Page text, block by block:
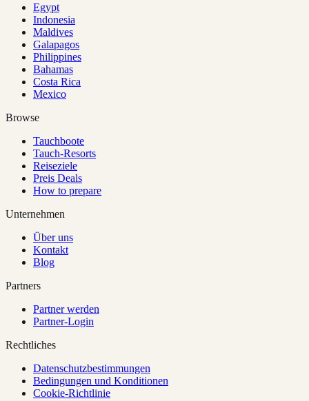
Egypt
Indonesia
Maldives
Galapagos
Philippines
Bahamas
Costa Rica
Mexico
Browse
Tauchboote
Tauch-Resorts
Reiseziele
Preis Deals
How to prepare
Unternehmen
Über uns
Kontakt
Blog
Partners
Partner werden
Partner-Login
Rechtliches
Datenschutzbestimmungen
Bedingungen und Konditionen
Cookie-Richtlinie